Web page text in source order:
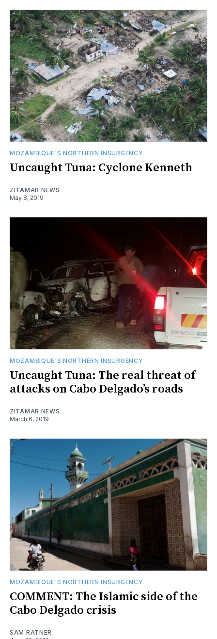
MOZAMBIQUE'S NORTHERN INSURGENCY
Uncaught Tuna: Cyclone Kenneth
ZITAMAR NEWS
May 8, 2019
MOZAMBIQUE'S NORTHERN INSURGENCY
Uncaught Tuna: The real threat of
attacks on Cabo Delgado’s roads
ZITAMAR NEWS
March 6, 2019
MOZAMBIQUE'S NORTHERN INSURGENCY
COMMENT: The Islamic side of the
Cabo Delgado crisis
SAM RATNER